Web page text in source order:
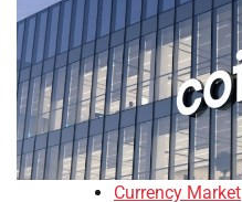
Currency Market